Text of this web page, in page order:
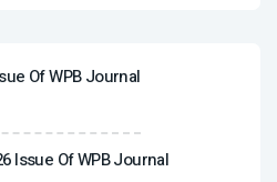
Of WPB Journal
Issue Of WPB Journal